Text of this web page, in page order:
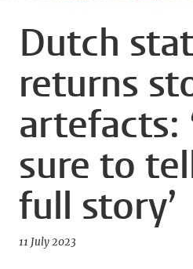
Dutch
returns
artefacts:
sure to
full story’
11 July 2023